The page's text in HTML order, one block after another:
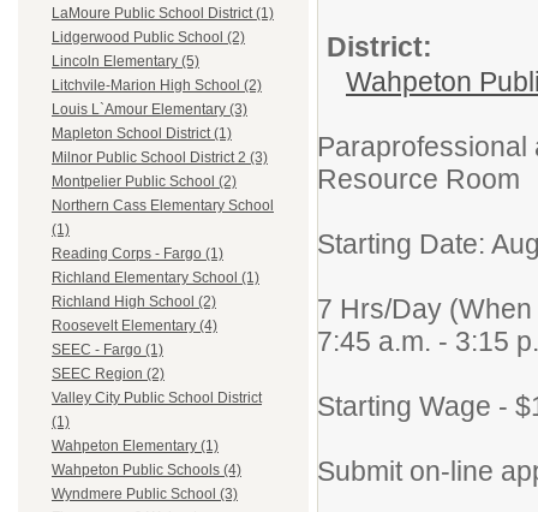
LaMoure Public School District (1)
Lidgerwood Public School (2)
Lincoln Elementary (5)
Litchvile-Marion High School (2)
Louis L`Amour Elementary (3)
Mapleton School District (1)
Milnor Public School District 2 (3)
Montpelier Public School (2)
Northern Cass Elementary School
(1)
Reading Corps - Fargo (1)
Richland Elementary School (1)
Richland High School (2)
Roosevelt Elementary (4)
SEEC - Fargo (1)
SEEC Region (2)
Valley City Public School District
(1)
Wahpeton Elementary (1)
Wahpeton Public Schools (4)
Wyndmere Public School (3)
District:
Wahpeton
Paraprofessional
Resource Room
Starting Date:
7 Hrs/Day
7:45 a.m. - 3:15
Starting Wage -
Submit on-line